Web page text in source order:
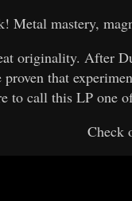
Metal mastery,
originality. After
proven that
to call this LP one
Check